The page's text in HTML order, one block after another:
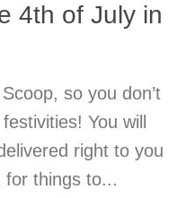
4th of July in
so you don’t
You will
right to you
things to...